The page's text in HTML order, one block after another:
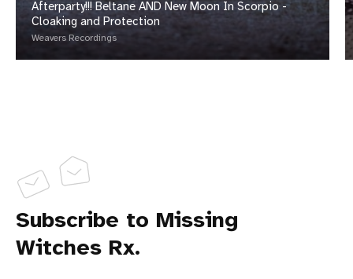
Afterparty!!! Beltane AND New Moon In Scorpio -
Cloaking and Protection
Weavers Recordings
Subscribe to Missing
Witches Rx.